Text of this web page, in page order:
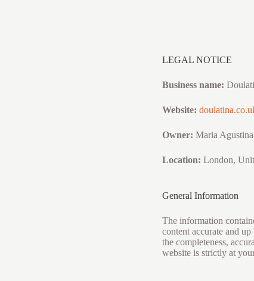
LEGAL NOTICE
Business name:
Website:
Owner: Maria
Location: London,
General Information
The information
content accurate and
the completeness,
website is strictly at